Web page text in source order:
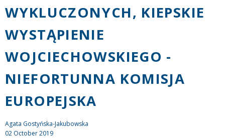
WYKLUCZONYCH, KIEPSKIE
WYSTĄPIENIE
WOJCIECHOWSKIEGO -
NIEFORTUNNA KOMISJA
EUROPEJSKA
Agata Gostyńska-Jakubowska
02 October 2019